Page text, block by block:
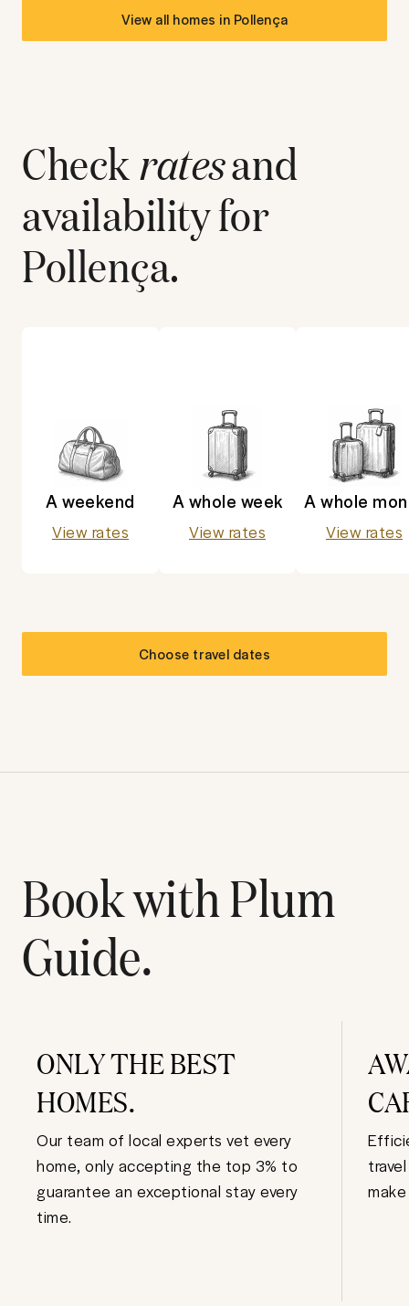
View all homes in Pollença
Checkratesand
availability for
Pollença.
A weekend
View rates
A whole week
View rates
A whole
View rates
Choose travel dates
Book with Plum
Guide.
ONLY THE BEST
HOMES.
Our team of local experts vet every
home, only accepting the top 3% to
guarantee an exceptional stay every
time.